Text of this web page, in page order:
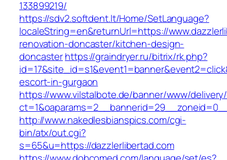
133899219/
https://sdv2.softdent.lt/Home/SetLanguage?
localeString=en&returnUrl=https://
renovation-doncaster/kitchen-design-
doncasterhttps://graindryer.ru/bitrix/rk.php?
escort-in-gurgaon
https://www.vilstalbote.de/banner/www/
http://www.nakedlesbianspics.com/cgi-
bin/atx/out.cgi?
s=65&u=https://dazzlerlibertad.com